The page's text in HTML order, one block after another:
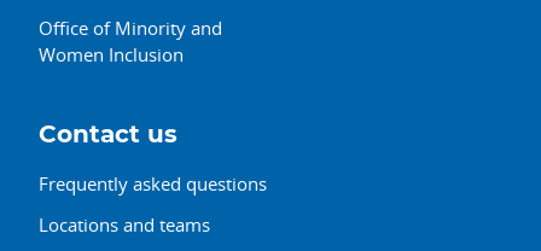
Office of Minority and
Women Inclusion
Contact us
Frequently asked questions
Locations and teams